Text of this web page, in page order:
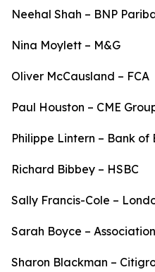
Neehal Shah – BNP
Nina Moylett – M&G
Oliver McCausland – FCA
Paul Houston – CME
Philippe Lintern – Bank of
Richard Bibbey – HSBC
Sally Francis-Cole –
Sarah Boyce –
Sharon Blackman –